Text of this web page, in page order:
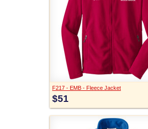
F217 - EMB - Fleece Jacket
$51